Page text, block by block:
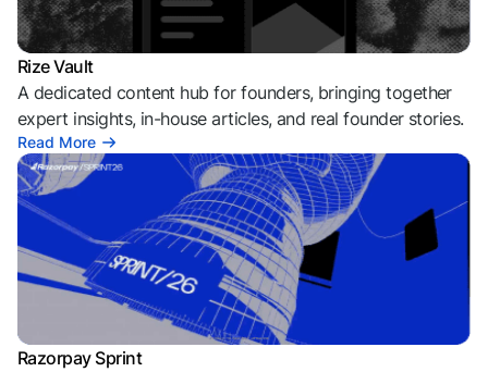
Rize Vault
A dedicated content hub for founders, bringing together
expert insights, in-house articles, and real founder stories.
Read More
Razorpay Sprint